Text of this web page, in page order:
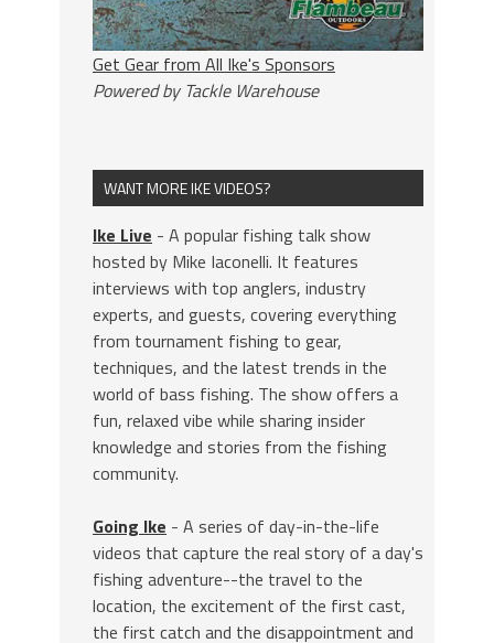
Get Gear from All Ike's Sponsors
Powered by Tackle Warehouse
WANT MORE IKE VIDEOS?
Ike Live - A popular fishing talk show
hosted by Mike Iaconelli. It features
interviews with top anglers, industry
experts, and guests, covering everything
from tournament fishing to gear,
techniques, and the latest trends in the
world of bass fishing. The show offers a
fun, relaxed vibe while sharing insider
knowledge and stories from the fishing
community.
Going Ike - A series of day-in-the-life
videos that capture the real story of a day's
fishing adventure--the travel to the
location, the excitement of the first cast,
the first catch and the disappointment and